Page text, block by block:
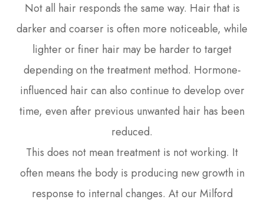
Not all hair responds the same way. Hair that is
darker and coarser is often more noticeable, while
lighter or finer hair may be harder to target
depending on the treatment method. Hormone-
influenced hair can also continue to develop over
time, even after previous unwanted hair has been
reduced.
This does not mean treatment is not working. It
often means the body is producing new growth in
response to internal changes. At our Milford